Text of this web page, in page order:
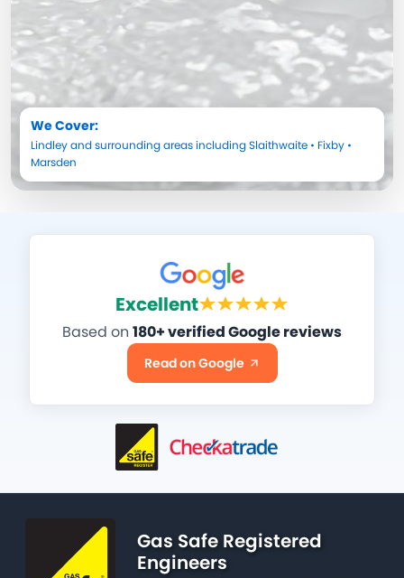
We Cover:
Lindleyand surrounding areas includingSlaithwaite • Fixby •
Marsden
Excellent
Based on 180+ verified Google reviews
Read on Google
Gas Safe Registered
Engineers